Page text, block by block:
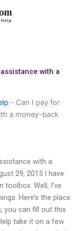
with a
- Can I pay for
a money-back
with a
29, 2015 I have
toolbox. Well, I’ve
Here’s the place
you can fill out this
take it on a few